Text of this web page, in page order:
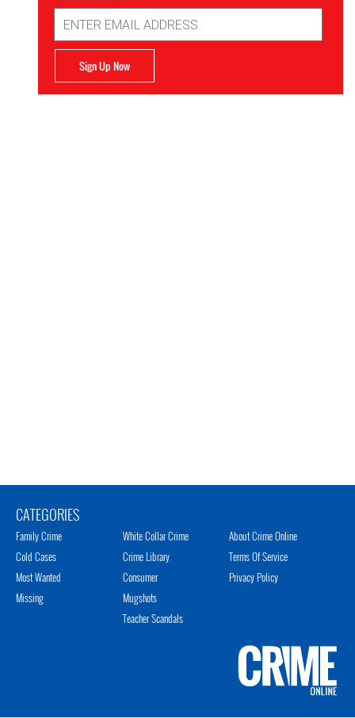
Address
Sign Up Now
CATEGORIES
Family Crime
Cold Cases
Most Wanted
Missing
White Collar Crime
Crime Library
Consumer
Mugshots
Teacher Scandals
About Crime Online
Terms Of Service
Privacy Policy